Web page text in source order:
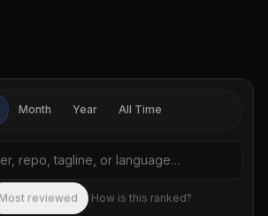
Month Year All Time
by name, tagline, or language
Most reviewed How is this ranked?